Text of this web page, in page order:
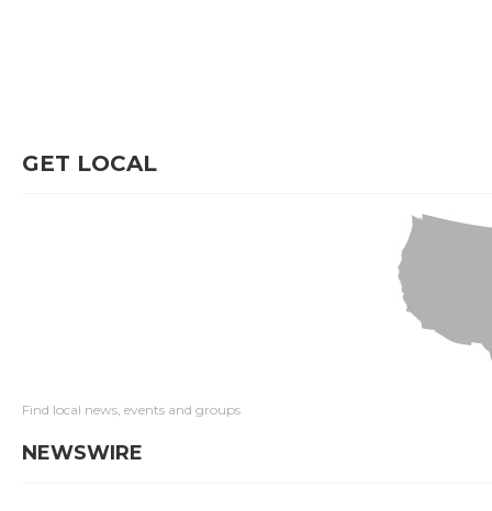
GET LOCAL
Find local news, events and groups
NEWSWIRE